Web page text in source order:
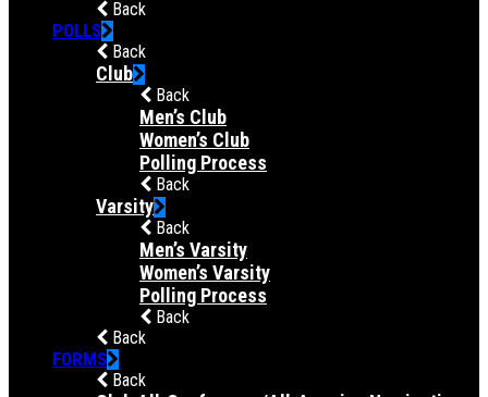
Back
POLLS
Back
Club
Back
Men’s Club
Women’s Club
Polling Process
Back
Varsity
Back
Men’s Varsity
Women’s Varsity
Polling Process
Back
Back
FORMS
Back